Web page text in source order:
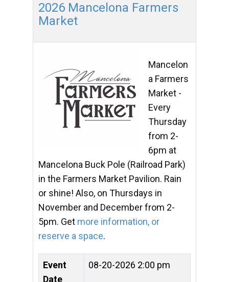
2026 Mancelona Farmers
Market
Mancelon
a Farmers
Market -
Every
Thursday
from 2-
6pm at
Mancelona Buck Pole (Railroad Park)
in the Farmers Market Pavilion. Rain
or shine! Also, on Thursdays in
November and December from 2-
5pm. Get more information, or
reserve a space.
Event
Date
08-20-2026 2:00 pm